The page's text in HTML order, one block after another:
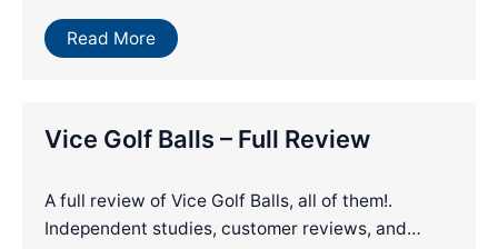
Read More
Vice Golf Balls – Full Review
A full review of Vice Golf Balls, all of them!.
Independent studies, customer reviews, and…